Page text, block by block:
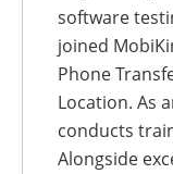
software
joined
Phone
Location. As
conducts
Alongside